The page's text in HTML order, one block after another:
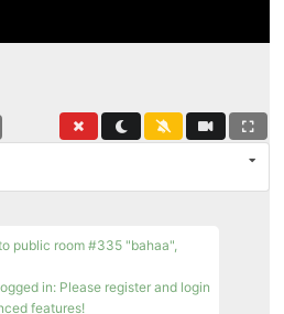
public room #335 "bahaa",
in: Please register and login
features!